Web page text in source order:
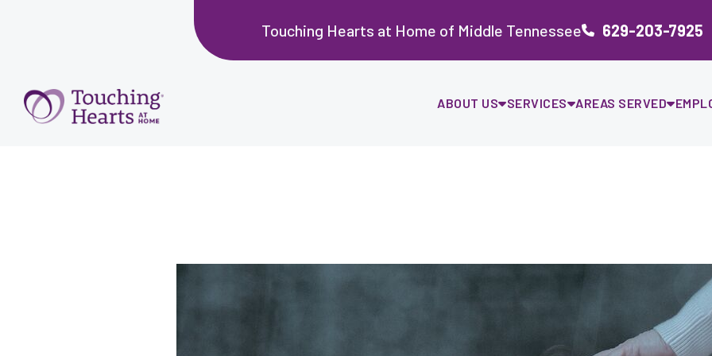
Touching Hearts at Home of Middle Tennessee 629-203-7925
ABOUT US SERVICES AREAS SERVED